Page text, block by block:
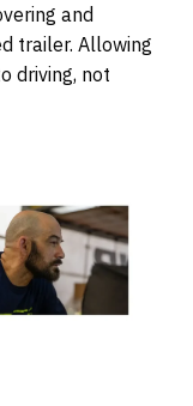
and
trailer. Allowing
driving, not